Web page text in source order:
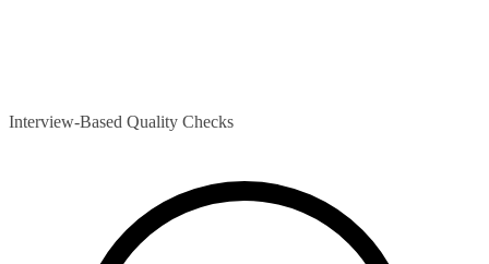
Interview-Based Quality Checks